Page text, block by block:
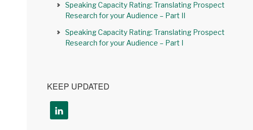
Speaking Capacity Rating: Translating Prospect
Research for your Audience – Part II
Speaking Capacity Rating: Translating Prospect
Research for your Audience – Part I
KEEP UPDATED